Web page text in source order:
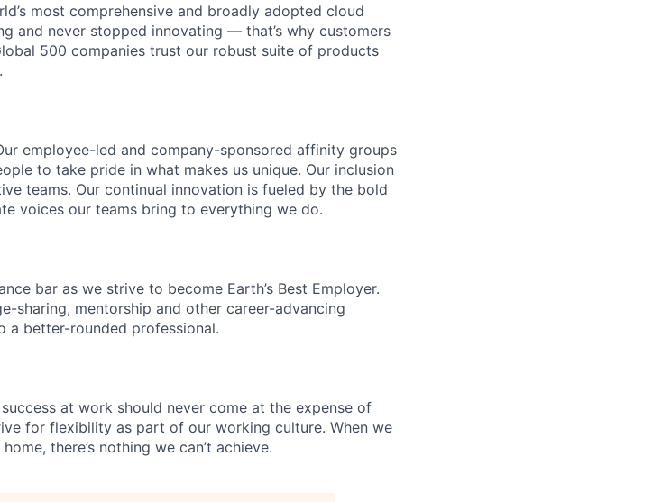
most comprehensive and broadly adopted cloud
and never stopped innovating — that’s why customers
500 companies trust our robust suite of products
employee-led and company-sponsored affinity groups
to take pride in what makes us unique. Our inclusion
teams. Our continual innovation is fueled by the bold
voices our teams bring to everything we do.
bar as we strive to become Earth’s Best Employer.
sharing, mentorship and other career-advancing
a better-rounded professional.
at work should never come at the expense of
for flexibility as part of our working culture. When we
there’s nothing we can’t achieve.